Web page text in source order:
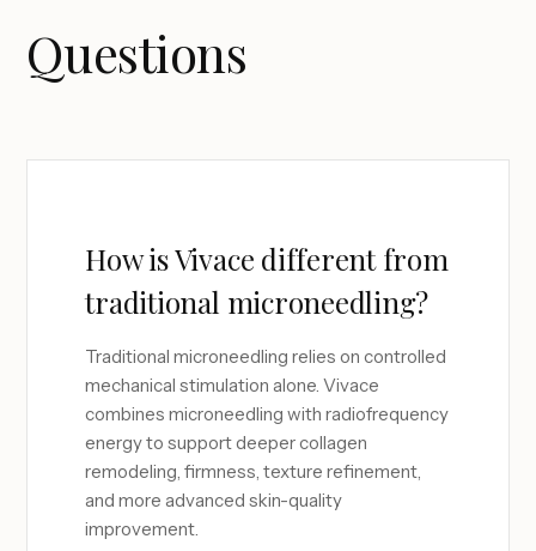
Questions
How is Vivace different from
traditional microneedling?
Traditional microneedling relies on controlled
mechanical stimulation alone. Vivace
combines microneedling with radiofrequency
energy to support deeper collagen
remodeling, firmness, texture refinement,
and more advanced skin-quality
improvement.